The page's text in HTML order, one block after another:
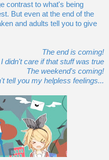
contrast to what's being
But even at the end of the
and adults tell you to give
The end is coming!
I didn't care if that stuff was true
The weekend's coming!
tell you my helpless feelings...